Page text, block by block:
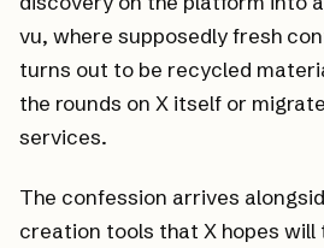
vu, where supposedly fresh
turns out to be recycled
the rounds on X itself or
services.
The confession arrives
creation tools that X hopes